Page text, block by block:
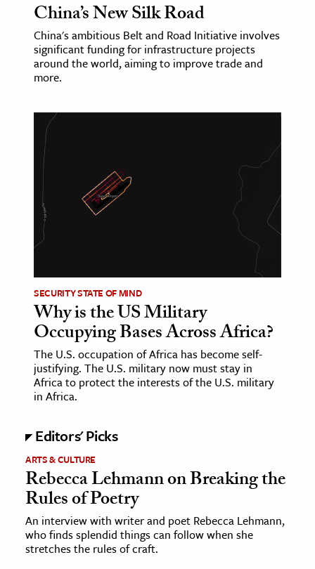
China’s New Silk Road
China's ambitious Belt and Road Initiative involves
significant funding for infrastructure projects
around the world, aiming to improve trade and
more.
SECURITY STATE OF MIND
Why is the US Military
Occupying Bases Across Africa?
The U.S. occupation of Africa has become self-
justifying. The U.S. military now must stay in
Africa to protect the interests of the U.S. military
in Africa.
Editors' Picks
ARTS & CULTURE
Rebecca Lehmann on Breaking the
Rules of Poetry
An interview with writer and poet Rebecca Lehmann,
who finds splendid things can follow when she
stretches the rules of craft.